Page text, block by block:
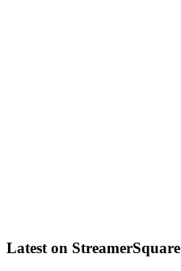
Latest on StreamerSquare